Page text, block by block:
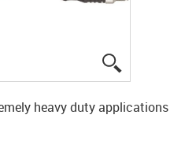
heavy duty applications